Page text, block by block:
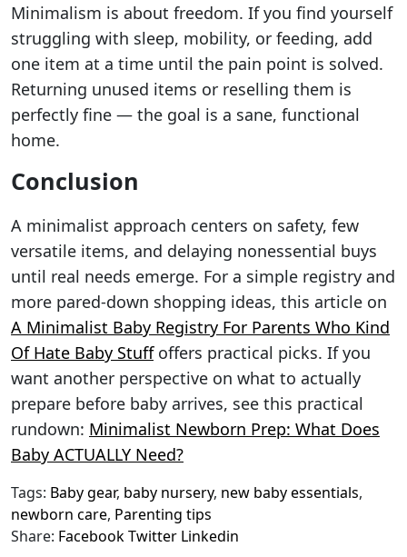
Minimalism is about freedom. If you find yourself
struggling with sleep, mobility, or feeding, add
one item at a time until the pain point is solved.
Returning unused items or reselling them is
perfectly fine — the goal is a sane, functional
home.
Conclusion
A minimalist approach centers on safety, few
versatile items, and delaying nonessential buys
until real needs emerge. For a simple registry and
more pared-down shopping ideas, this article on
A Minimalist Baby Registry For Parents Who Kind
Of Hate Baby Stuffoffers practical picks. If you
want another perspective on what to actually
prepare before baby arrives, see this practical
rundown: Minimalist Newborn Prep: What Does
Baby ACTUALLY Need?
Tags: Baby gear, baby nursery, new baby essentials,
newborn care, Parenting tips
Share: FacebookTwitter Linkedin